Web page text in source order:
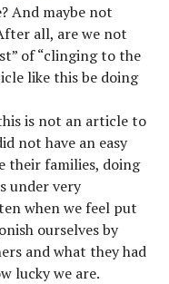
And maybe not
all, are we not
of “clinging to the
like this be doing
is not an article to
not have an easy
their families, doing
under very
when we feel put
ourselves by
and what they had
lucky we are.